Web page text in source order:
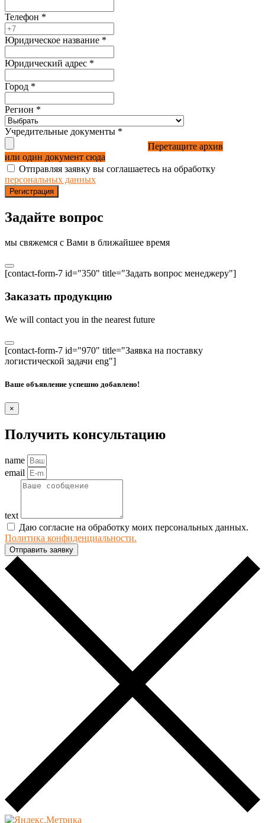
Телефон *
Юридическое название *
Юридический адрес *
Город *
Регион *
Учредительные документы *
Перетащите архив
или один документ сюда
Отправляя заявку вы соглашаетесь на обработку
персональных данных
Регистрация
Задайте вопрос
мы свяжемся с Вами в ближайшее время
[contact-form-7 id="350" title="Задать вопрос менеджеру"]
Заказать продукцию
We will contact you in the nearest future
[contact-form-7 id="970" title="Заявка на поставку
логистической задачи eng"]
Ваше объявление успешно добавлено!
×
Получить консультацию
name
email
text
Даю согласие на обработку моих персональных данных.
Политика конфиденциальности.
Отправить заявку